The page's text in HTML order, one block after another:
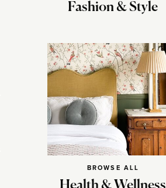
Fashion & Style
BROWSE ALL